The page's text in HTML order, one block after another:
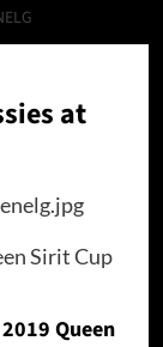
at
Sirit Cup
Queen